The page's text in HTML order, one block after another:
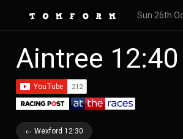
Sun 26th
Aintree
← Wexford 12:30